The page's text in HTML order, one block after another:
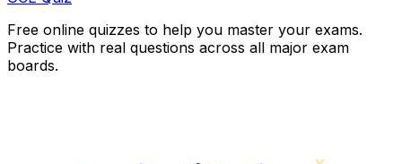
Free online quizzes to help you master your exams.
Practice with real questions across all major exam
boards.